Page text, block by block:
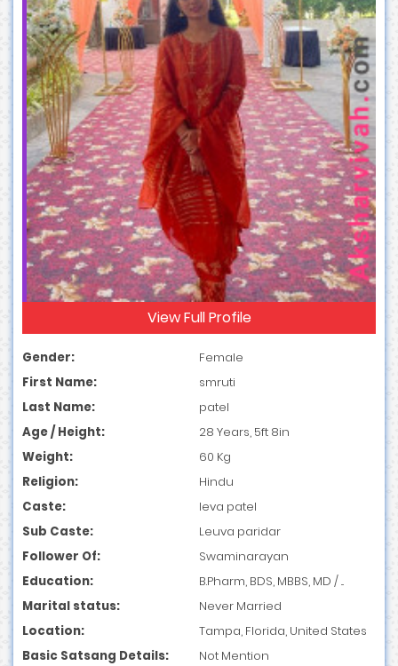
View Full Profile
Gender:
Female
First Name:
smruti
Last Name:
patel
Age / Height:
28 Years, 5ft 8in
Weight:
60 Kg
Religion:
Hindu
Caste:
leva patel
Sub Caste:
Leuva paridar
Follower Of:
Swaminarayan
Education:
B.Pharm, BDS, MBBS, MD / ...
Marital status:
Never Married
Location:
Tampa, Florida, United States
Basic Satsang Details:
Not Mention